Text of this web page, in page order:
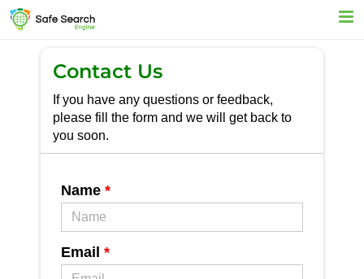
Skip
Contact Us
If you have any questions or feedback,
please fill the form and we will get back to
you soon.
Name *
Email *